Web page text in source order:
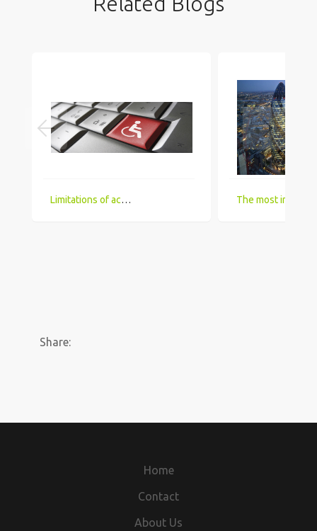
Limitations of accessing IT Job boards and search engines for the visually impaired
Share:
Home
Contact
About Us